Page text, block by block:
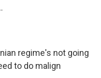
regime's not going
to do malign